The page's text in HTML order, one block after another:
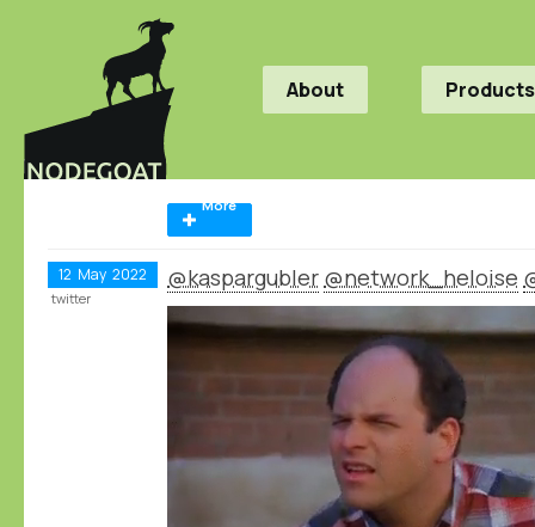
About Products
More
12 May 2022 @kaspargubler @network_heloise
twitter